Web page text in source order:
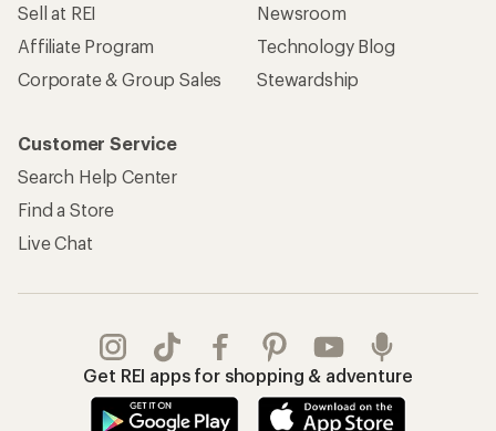
Sell at REI
Affiliate Program
Corporate & Group Sales
Newsroom
Technology Blog
Stewardship
Customer Service
Search Help Center
Find a Store
Live Chat
Get REI apps for shopping & adventure